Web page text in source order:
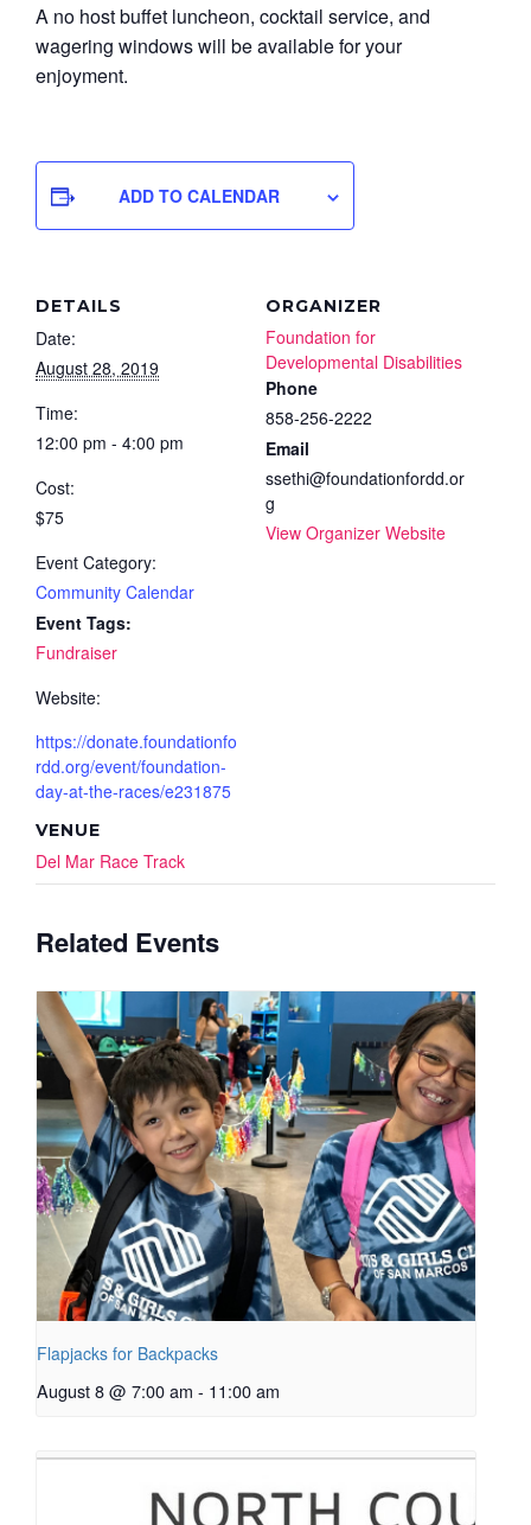
A no host buffet luncheon, cocktail service, and
wagering windows will be available for your
enjoyment.
ADD TO CALENDAR
DETAILS
Date:
August 28, 2019
Time:
12:00 pm - 4:00 pm
Cost:
$75
Event Category:
Community Calendar
Event Tags:
Fundraiser
Website:
https://donate.foundationfo
rdd.org/event/foundation-
day-at-the-races/e231875
VENUE
Del Mar Race Track
ORGANIZER
Foundation for
Developmental Disabilities
Phone
858-256-2222
Email
ssethi@foundationfordd.or
g
View Organizer Website
Related Events
Flapjacks for Backpacks
August 8 @ 7:00 am - 11:00 am